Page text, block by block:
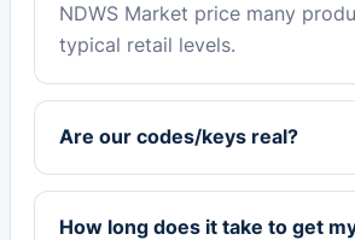
NDWS Market price many
typical retail levels.
Are our codes/keys real?
How long does it take to get